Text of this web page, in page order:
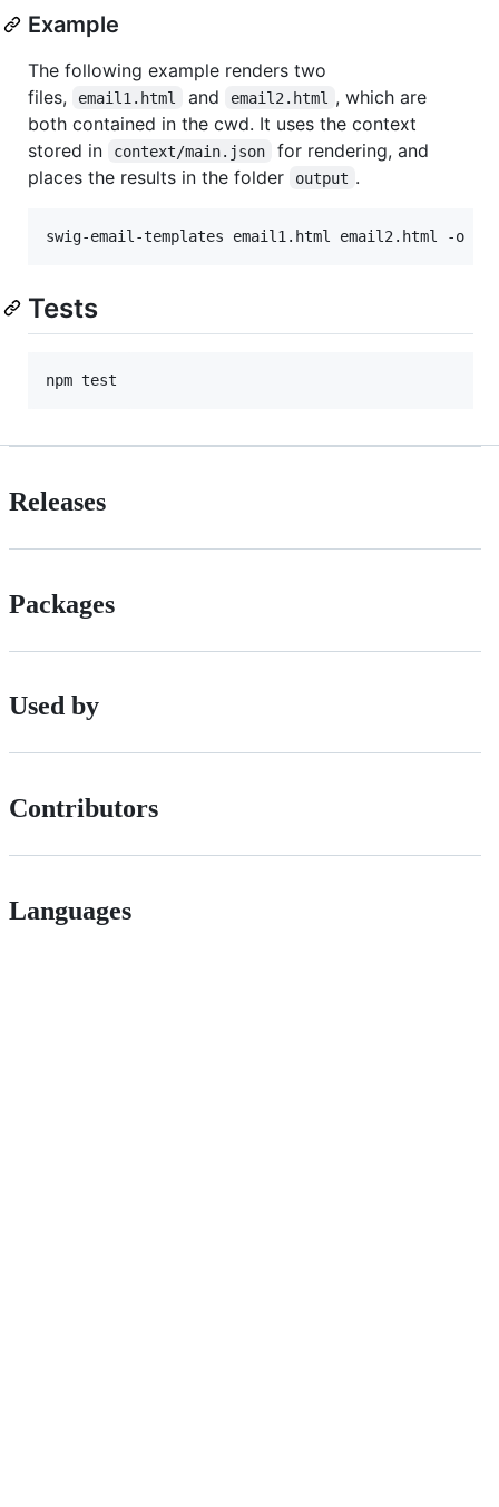
Example
The following example renders two
files,
email1.html and email2.html
, which are
both contained in the cwd. It uses the context
stored in
context/main.json
for rendering, and
places the results in the folder
output .
Tests
Releases
Packages
Used by
Contributors
Languages